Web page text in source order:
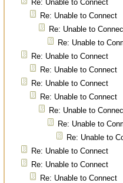
Re: Unable to Connect
Re: Unable to Connect
Re: Unable to
Re: Unable to
Re: Unable to Connect
Re: Unable to Connect
Re: Unable to Connect
Re: Unable to Connect
Re: Unable to
Re: Unable to
Re: Unable to
Re: Unable to Connect
Re: Unable to Connect
Re: Unable to Connect